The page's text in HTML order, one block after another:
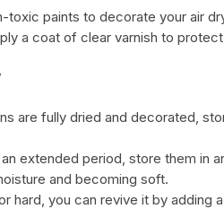
toxic paints to decorate your air
a coat of clear varnish to
are fully dried and decorated,
extended period, store them in
and becoming soft.
hard, you can revive it by adding